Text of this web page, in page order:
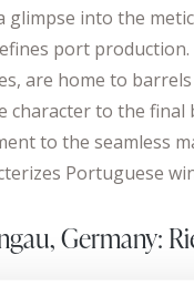
glimpse into the
port
are home to
character to the final
to the seamless
Portuguese
Germany: